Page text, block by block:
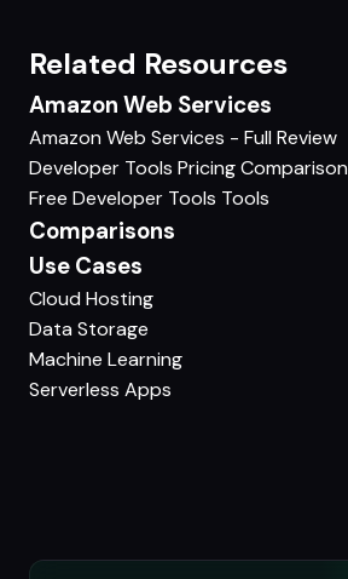
Related Resources
Amazon Web Services
Amazon Web Services - Full Review
Developer Tools Pricing Comparison
Free Developer Tools Tools
Comparisons
Use Cases
Cloud Hosting
Data Storage
Machine Learning
Serverless Apps